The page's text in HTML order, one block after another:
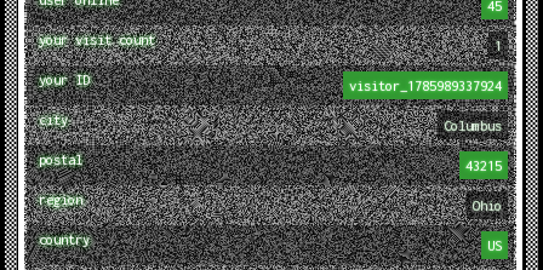
45
your visit count 1
your ID visitor_1785989337924
city Columbus
postal 43215
region Ohio
country US